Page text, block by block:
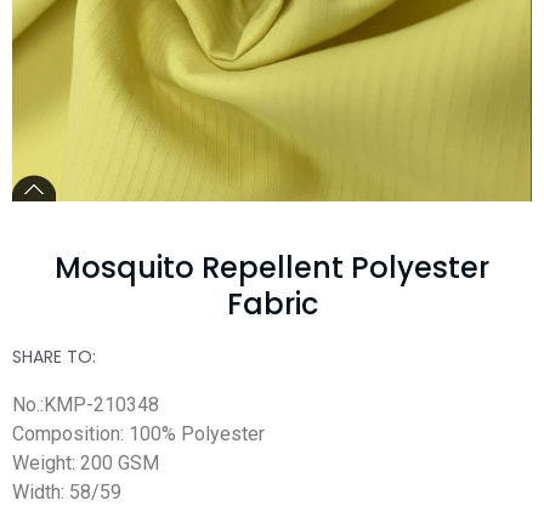
Mosquito Repellent Polyester
Fabric
SHARE TO:
No.:KMP-210348
Composition: 100% Polyester
Weight: 200 GSM
Width: 58/59